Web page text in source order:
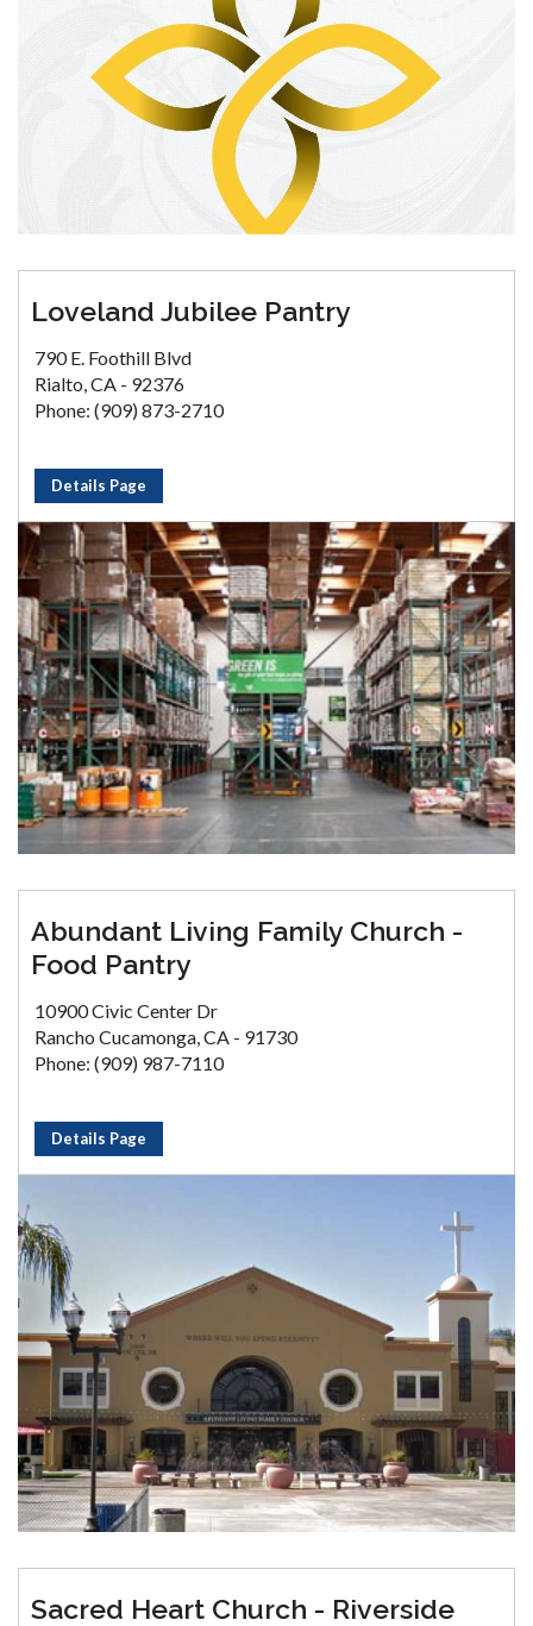
Loveland Jubilee Pantry
790 E. Foothill Blvd
Rialto, CA - 92376
Phone: (909) 873-2710
Details Page
Abundant Living Family Church -
Food Pantry
10900 Civic Center Dr
Rancho Cucamonga, CA - 91730
Phone: (909) 987-7110
Details Page
Sacred Heart Church - Riverside